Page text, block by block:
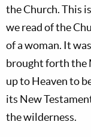
the Church. This
we read of the
of a woman. It
brought forth the
up to Heaven to
its New
the wilderness.